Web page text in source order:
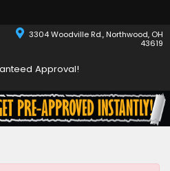
3304 Woodville Rd., Northwood, OH
43619
Approval!